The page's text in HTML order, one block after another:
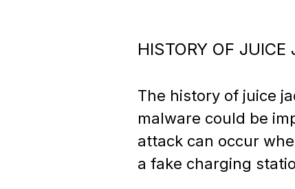
HISTORY OF JUICE
The history of juice
malware could be
attack can occur
a fake charging